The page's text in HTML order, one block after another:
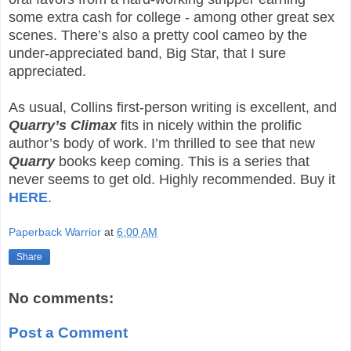
some extra cash for college - among other great sex
scenes. There’s also a pretty cool cameo by the
under-appreciated band, Big Star, that I sure
appreciated.
As usual, Collins first-person writing is excellent, and
Quarry’s Climaxfits in nicely within the prolific
author’s body of work. I’m thrilled to see that new
Quarrybooks keep coming. This is a series that
never seems to get old. Highly recommended. Buy it
HERE.
Paperback Warrior at 6:00 AM
Share
No comments:
Post a Comment